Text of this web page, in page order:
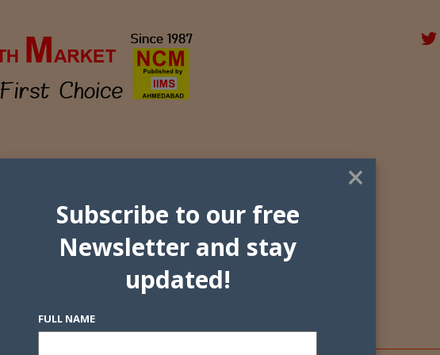
×
Subscribe to our free
Newsletter and stay
updated!
FULL NAME